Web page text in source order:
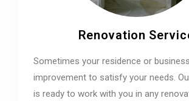
Renovation
Sometimes your residence or
improvement to satisfy your needs.
is ready to work with you in any